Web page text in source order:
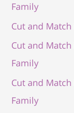
Family
Cut and
Cut and
Family
Cut and
Family